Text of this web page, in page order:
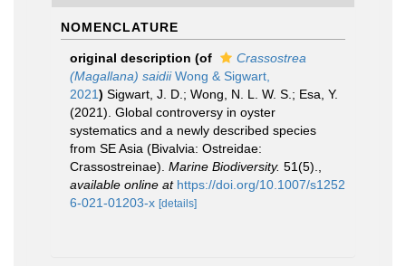
NOMENCLATURE
original description (of
Crassostrea
(Magallana) saidiiWong & Sigwart,
2021) Sigwart, J. D.; Wong, N. L. W. S.; Esa, Y.
(2021). Global controversy in oyster
systematics and a newly described species
from SE Asia (Bivalvia: Ostreidae:
Crassostreinae). Marine Biodiversity. 51(5).
available online at https://doi.org/10.1007/s1252
6-021-01203-x [details]